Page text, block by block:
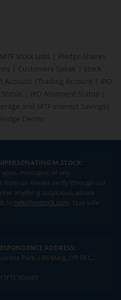
MTF Stock Lists
Pledge Shares
Customers Speak
Stock
Account Trading Account
IPO
IPO Allotment Status
and MTF interest Savings
Center
M.STOCK:
messages, or any
from us. Always verify through our
anything suspicious, please
to help@mstock.com. Stay safe
ADDRESS:
Park, LBS Marg, Off BKC,